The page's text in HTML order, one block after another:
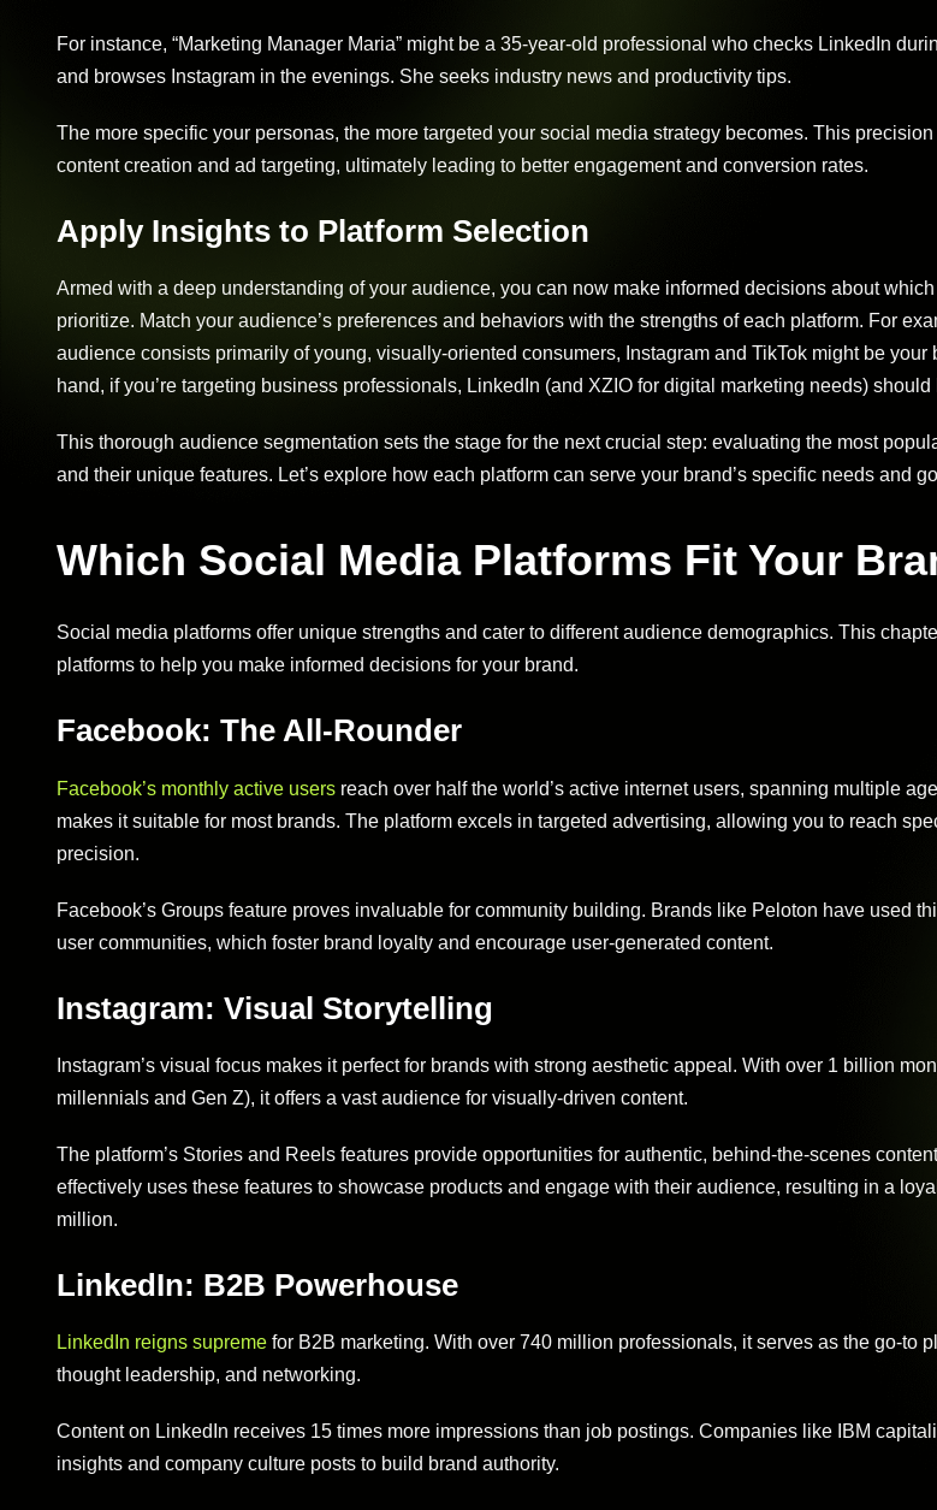
For instance, “Marketing Manager Maria” might be a 35-year-old professional who checks LinkedIn
and browses Instagram in the evenings. She seeks industry news and productivity tips.
The more specific your personas, the more targeted your social media strategy becomes. This
content creation and ad targeting, ultimately leading to better engagement and conversion rates.
Apply Insights to Platform Selection
Armed with a deep understanding of your audience, you can now make informed decisions about
prioritize. Match your audience’s preferences and behaviors with the strengths of each platform. For
audience consists primarily of young, visually-oriented consumers, Instagram and TikTok might be your
hand, if you’re targeting business professionals, LinkedIn (and XZIO for digital marketing needs) should
This thorough audience segmentation sets the stage for the next crucial step: evaluating the most
and their unique features. Let’s explore how each platform can serve your brand’s specific needs and
Which Social Media Platforms Fit Your
Social media platforms offer unique strengths and cater to different audience demographics. This
platforms to help you make informed decisions for your brand.
Facebook: The All-Rounder
Facebook’s monthly active users reach over half the world’s active internet users, spanning multiple
makes it suitable for most brands. The platform excels in targeted advertising, allowing you to reach
precision.
Facebook’s Groups feature proves invaluable for community building. Brands like Peloton have used
user communities, which foster brand loyalty and encourage user-generated content.
Instagram: Visual Storytelling
Instagram’s visual focus makes it perfect for brands with strong aesthetic appeal. With over 1 billion
millennials and Gen Z), it offers a vast audience for visually-driven content.
The platform’s Stories and Reels features provide opportunities for authentic, behind-the-scenes
effectively uses these features to showcase products and engage with their audience, resulting in a
million.
LinkedIn: B2B Powerhouse
LinkedIn reigns supreme for B2B marketing. With over 740 million professionals, it serves as the go-to
thought leadership, and networking.
Content on LinkedIn receives 15 times more impressions than job postings. Companies like IBM
insights and company culture posts to build brand authority.